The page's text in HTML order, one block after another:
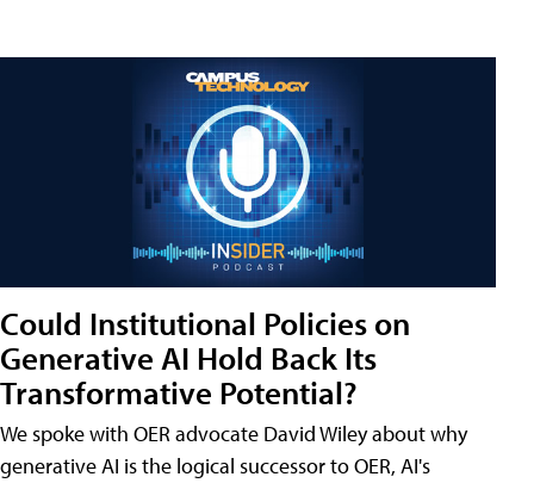
Could Institutional Policies on
Generative AI Hold Back Its
Transformative Potential?
We spoke with OER advocate David Wiley about why
generative AI is the logical successor to OER, AI's